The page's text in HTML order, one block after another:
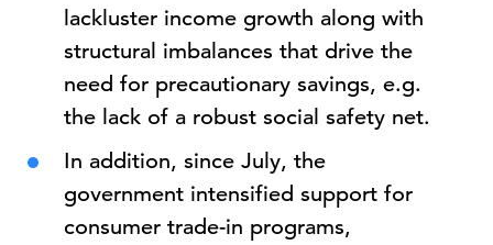
lackluster income growth along with
structural imbalances that drive the
need for precautionary savings, e.g.
the lack of a robust social safety net.
In addition, since July, the
government intensified support for
consumer trade-in programs,